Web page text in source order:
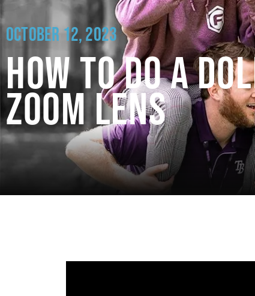
OCTOBER 12, 2023
HOW TO DO A
ZOOM LENS